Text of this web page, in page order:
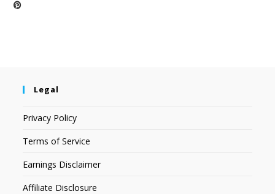
Legal
Privacy Policy
Terms of Service
Earnings Disclaimer
Affiliate Disclosure